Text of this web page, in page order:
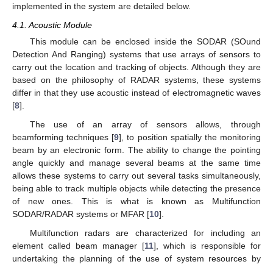
implemented in the system are detailed below.
4.1. Acoustic Module
This module can be enclosed inside the SODAR (SOund
Detection And Ranging) systems that use arrays of sensors to
carry out the location and tracking of objects. Although they are
based on the philosophy of RADAR systems, these systems
differ in that they use acoustic instead of electromagnetic waves
[8].
The use of an array of sensors allows, through
beamforming techniques [9], to position spatially the monitoring
beam by an electronic form. The ability to change the pointing
angle quickly and manage several beams at the same time
allows these systems to carry out several tasks simultaneously,
being able to track multiple objects while detecting the presence
of new ones. This is what is known as Multifunction
SODAR/RADAR systems or MFAR [10].
Multifunction radars are characterized for including an
element called beam manager [11], which is responsible for
undertaking the planning of the use of system resources by